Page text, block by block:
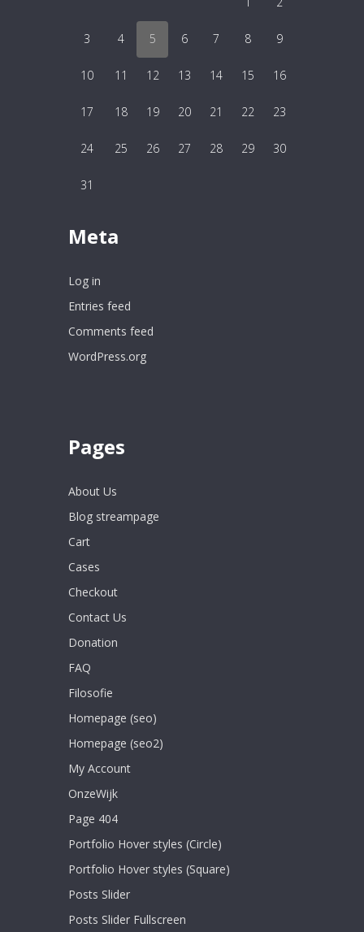
3 4 5 6 7 8 9
10 11 12 13 14 15 16
17 18 19 20 21 22 23
24 25 26 27 28 29 30
31
Meta
Log in
Entries feed
Comments feed
WordPress.org
Pages
About Us
Blog streampage
Cart
Cases
Checkout
Contact Us
Donation
FAQ
Filosofie
Homepage (seo)
Homepage (seo2)
My Account
OnzeWijk
Page 404
Portfolio Hover styles (Circle)
Portfolio Hover styles (Square)
Posts Slider
Posts Slider Fullscreen